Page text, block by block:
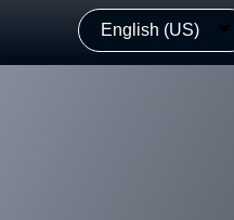
English (US)